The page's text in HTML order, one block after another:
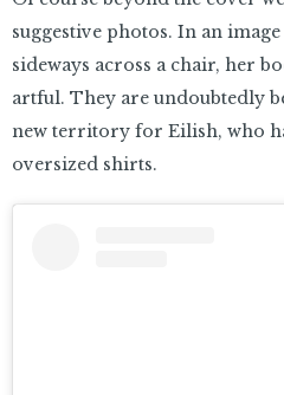
suggestive photos. In an
sideways across a chair, her
artful. They are undoubtedly
new territory for Eilish, who
oversized shirts.